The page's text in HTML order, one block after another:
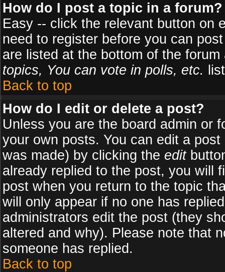
How do I post a topic in a forum?
Easy -- click the relevant button on
need to register before you can
are listed at the bottom of the
topics, You can vote in polls, etc.
Back to top
How do I edit or delete a post?
Unless you are the board admin or
your own posts. You can edit a
was made) by clicking the edit
already replied to the post, you will
post when you return to the topic
will only appear if no one has
administrators edit the post (they
altered and why). Please note that
someone has replied.
Back to top